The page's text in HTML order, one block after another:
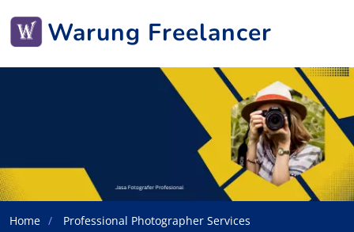
Warung Freelancer
Home Professional Photographer Services